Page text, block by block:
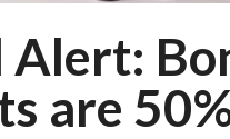
Alert:
are